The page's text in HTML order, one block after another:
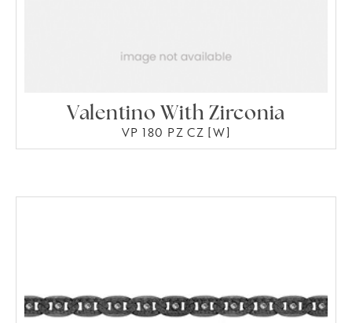
Valentino With Zirconia
VP 180 PZ CZ [W]